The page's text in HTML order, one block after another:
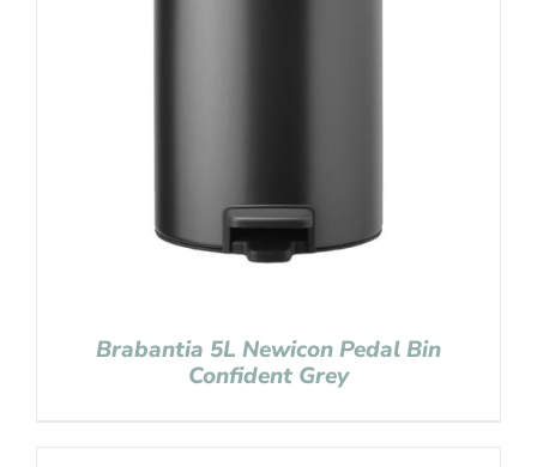
Brabantia 5L Newicon Pedal Bin
Confident Grey